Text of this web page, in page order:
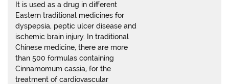
It is used as a drug in different
Eastern traditional medicines for
dyspepsia, peptic ulcer disease and
ischemic brain injury. In traditional
Chinese medicine, there are more
than 500 formulas containing
Cinnamomum cassia, for the
treatment of cardiovascular